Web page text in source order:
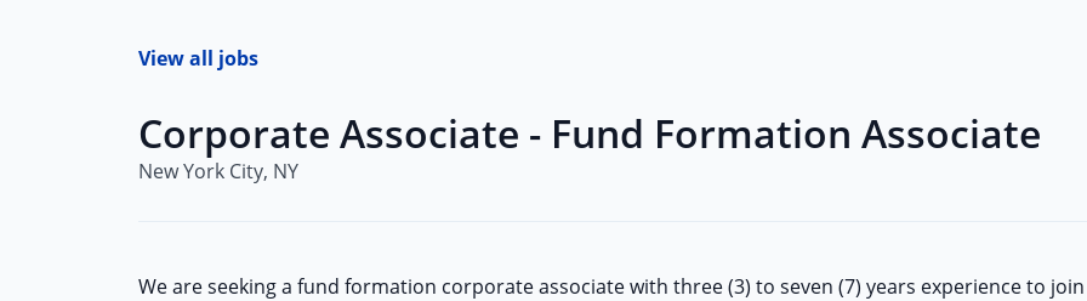
View all jobs
Corporate Associate - Fund Formation Associate
New York City, NY
We are seeking a fund formation corporate associate with three (3) to seven (7) years experience to join